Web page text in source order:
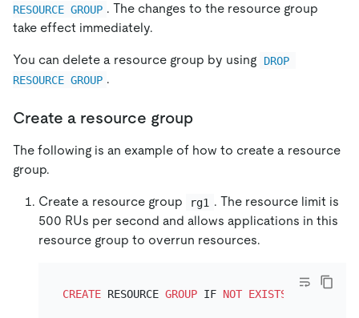
RESOURCE GROUP . The changes to the resource group
take effect immediately.
You can delete a resource group by using
DROP
RESOURCE GROUP .
Create a resource group
The following is an example of how to create a resource
group.
Create a resource group rg1 . The resource limit is
500 RUs per second and allows applications in this
resource group to overrun resources.
CREATE RESOURCE GROUP IF NOT EXISTS